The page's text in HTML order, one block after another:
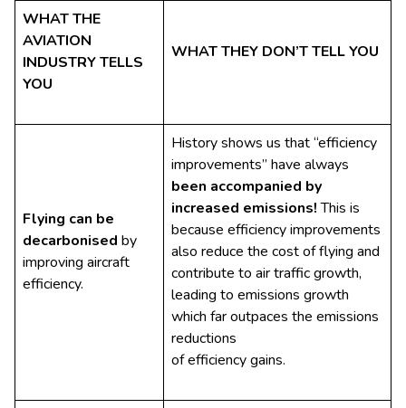
WHAT THE
AVIATION
INDUSTRY TELLS
YOU
WHAT THEY DON’T TELL YOU
Flying can be
decarbonised by
improving aircraft
efficiency.
History shows us that “efficiency
improvements” have always
been accompanied by
increased emissions!This is
because efficiency improvements
also reduce the cost of flying and
contribute to air traffic growth,
leading to emissions growth
which far outpaces the emissions
reductions
of efficiency gains.